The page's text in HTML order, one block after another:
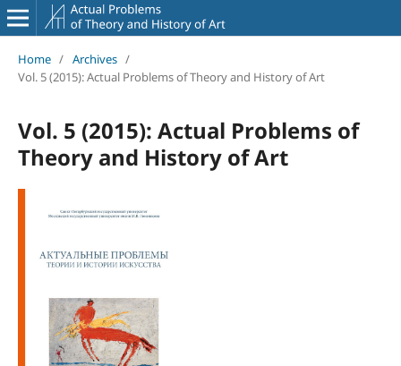
Home / Archives /
Vol. 5 (2015): Actual Problems of Theory and History of Art
Vol. 5 (2015): Actual Problems of
Theory and History of Art